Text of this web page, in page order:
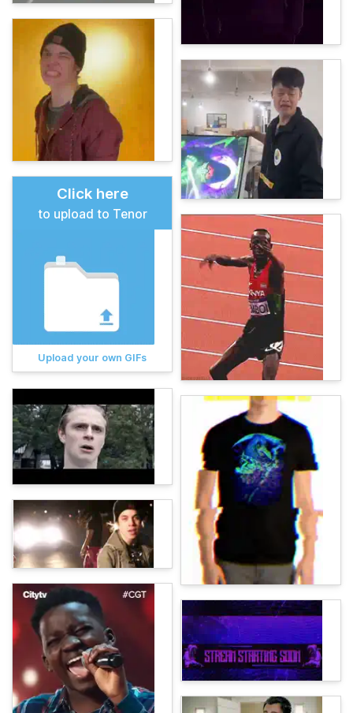
Click here
to upload to Tenor
Upload your own GIFs